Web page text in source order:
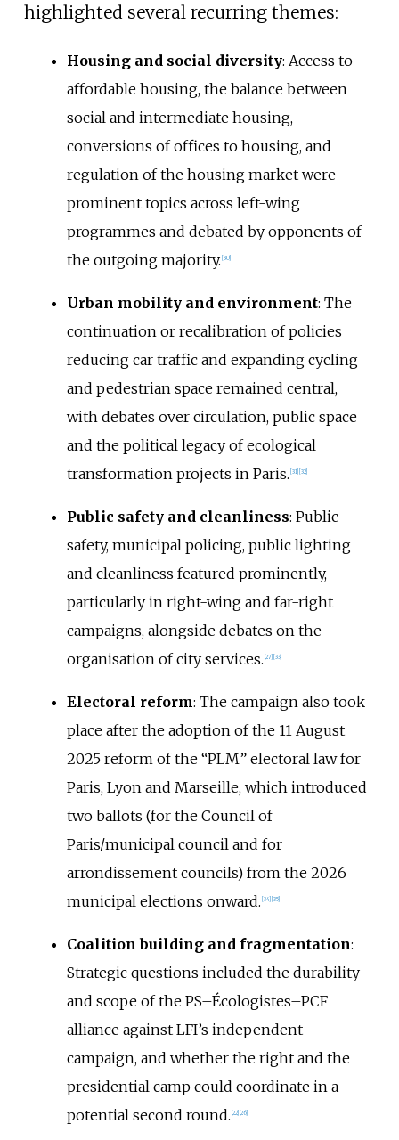
highlighted several recurring themes:
Housing and social diversity: Access to
affordable housing, the balance between
social and intermediate housing,
conversions of offices to housing, and
regulation of the housing market were
prominent topics across left-wing
programmes and debated by opponents of
the outgoing majority. [30]
Urban mobility and environment: The
continuation or recalibration of policies
reducing car traffic and expanding cycling
and pedestrian space remained central,
with debates over circulation, public space
and the political legacy of ecological
transformation projects in Paris. [31] [32]
Public safety and cleanliness: Public
safety, municipal policing, public lighting
and cleanliness featured prominently,
particularly in right-wing and far-right
campaigns, alongside debates on the
organisation of city services. 27] [33]
Electoral reform: The campaign also took
place after the adoption of the 11 August
2025 reform of the “PLM” electoral law for
Paris, Lyon and Marseille, which introduced
two ballots (for the Council of
Paris/municipal council and for
arrondissement councils) from the 2026
municipal elections onward. [34] [35]
Coalition building and fragmentation:
Strategic questions included the durability
and scope of the PS–Écologistes–PCF
alliance against LFI’s independent
campaign, and whether the right and the
presidential camp could coordinate in a
potential second round. 22] 26]